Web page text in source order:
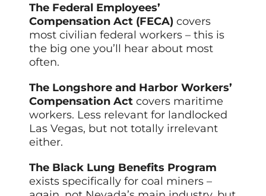
The Federal Employees’
Compensation Act (FECA) covers
most civilian federal workers – this is
the big one you’ll hear about most
often.
The Longshore and Harbor Workers’
Compensation Act covers maritime
workers. Less relevant for landlocked
Las Vegas, but not totally irrelevant
either.
The Black Lung Benefits Program
exists specifically for coal miners –